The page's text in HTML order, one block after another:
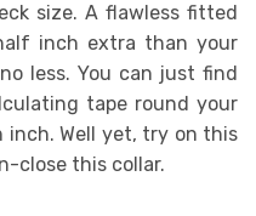
size. A flawless fitted
inch extra than your
less. You can just find
tape round your
inch. Well yet, try on this
close this collar.